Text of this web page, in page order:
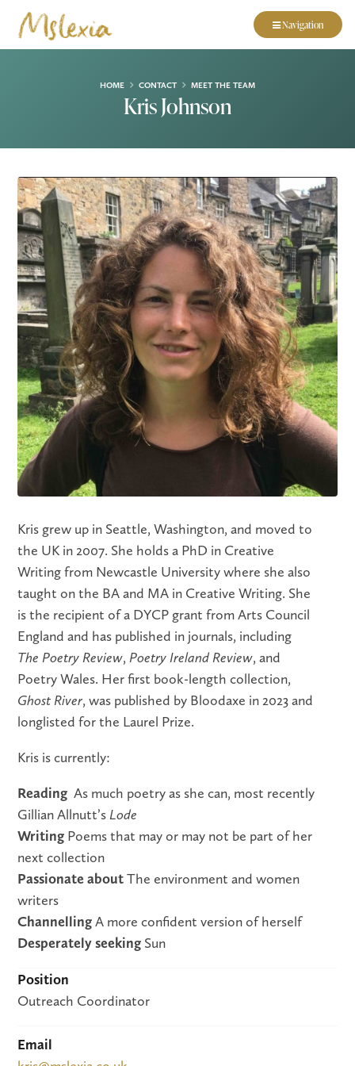
Navigation
HOME CONTACT MEET THE TEAM
Kris Johnson
Kris grew up in Seattle, Washington, and moved to
the UK in 2007. She holds a PhD in Creative
Writing from Newcastle University where she also
taught on the BA and MA in Creative Writing. She
is the recipient of a DYCP grant from Arts Council
England and has published in journals, including
The Poetry Review, Poetry Ireland Review, and
Poetry Wales. Her first book-length collection,
Ghost River, was published by Bloodaxe in 2023 and
longlisted for the Laurel Prize.
Kris is currently:
Reading As much poetry as she can, most recently
Gillian Allnutt’s Lode
Writing Poems that may or may not be part of her
next collection
Passionate aboutThe environment and women
writers
ChannellingA more confident version of herself
Desperately seeking Sun
Position
Outreach Coordinator
Email